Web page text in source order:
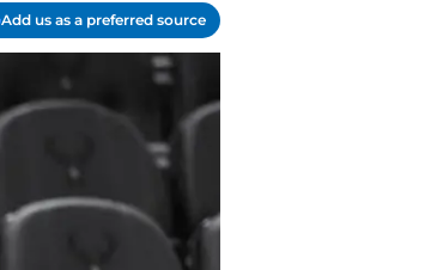
Add us as a preferred source